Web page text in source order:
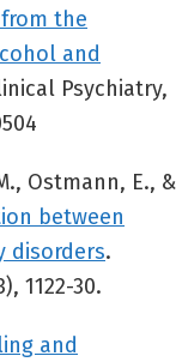
the
and
Psychiatry,
Ostmann, E., &
between
disorders.
1122-30.
and